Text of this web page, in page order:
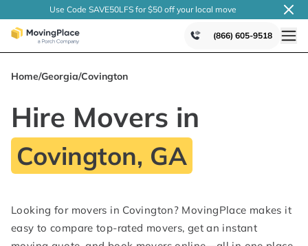
Use Code SAVE50LFS for $50 off your local move
(866) 605-9518
Home/Georgia/Covington
Hire Movers in
Covington, GA
Looking for movers in Covington? MovingPlace makes it
easy to compare top-rated movers, get an instant